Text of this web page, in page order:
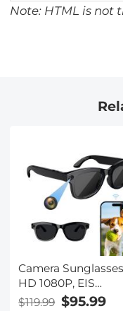
Note: HTML is not
Camera
HD 1080P, EIS
Stabilization, WiFi
$119.99 $95.99